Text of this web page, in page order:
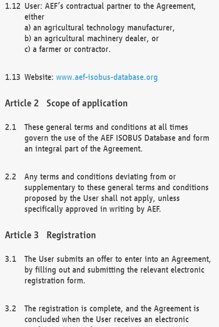
User: AEF’s contractual partner to the Agreement,
either
a) an agricultural technology manufacturer,
b) an agricultural machinery dealer, or
c) a farmer or contractor.
Website: www.aef-isobus-database.org
Scope of application
These general terms and conditions at all times
govern the use of the AEF ISOBUS Database and form
an integral part of the Agreement.
Any terms and conditions deviating from or
supplementary to these general terms and conditions
proposed by the User shall not apply, unless
specifically approved in writing by AEF.
Registration
The User submits an offer to enter into an Agreement,
by filling out and submitting the relevant electronic
registration form.
The registration is complete, and the Agreement is
concluded when the User receives an electronic